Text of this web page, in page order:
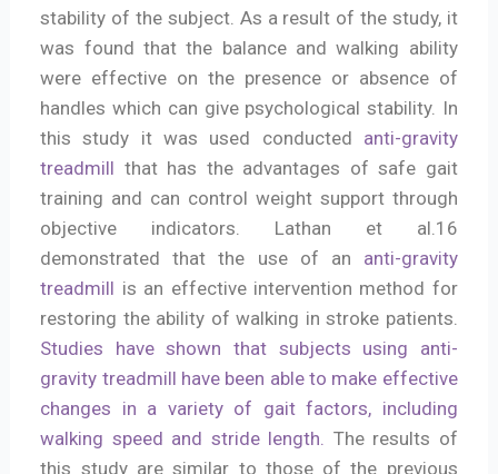
stability of the subject. As a result of the study, it
was found that the balance and walking ability
were effective on the presence or absence of
handles which can give psychological stability. In
this study it was used conducted anti-gravity
treadmill that has the advantages of safe gait
training and can control weight support through
objective indicators. Lathan et al.16
demonstrated that the use of an anti-gravity
treadmill is an effective intervention method for
restoring the ability of walking in stroke patients.
Studies have shown that subjects using anti-
gravity treadmill have been able to make effective
changes in a variety of gait factors, including
walking speed and stride length.
The results of
this study are similar to those of the previous